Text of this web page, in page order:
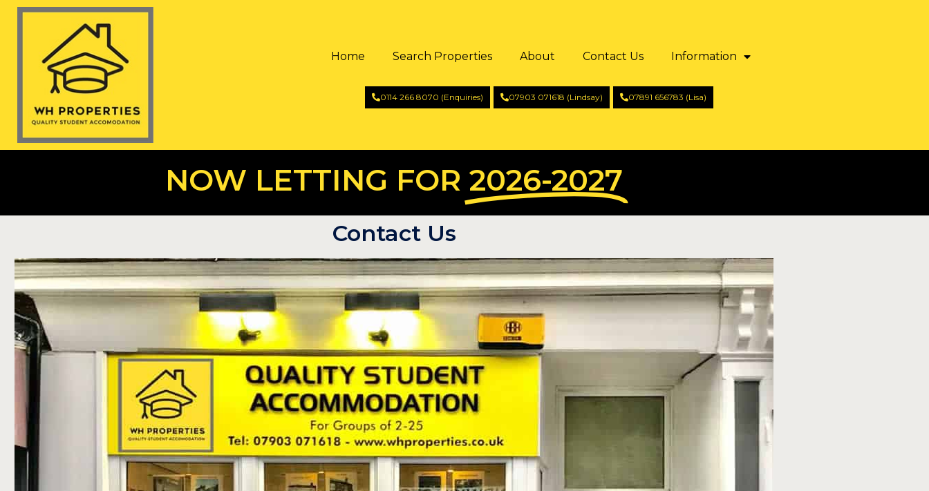
Home Search Properties About Contact Us Information
0114 266 8070 (Enquiries) 07903 071618 (Lindsay) 07891 656783 (Lisa)
NOW LETTING FOR 2026-2027
Contact Us